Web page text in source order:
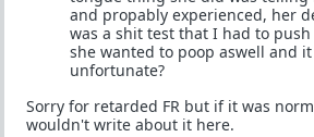
and propably experienced, her
was a shit test that I had to
she wanted to poop aswell and
unfortunate?
Sorry for retarded FR but if it was
wouldn't write about it here.